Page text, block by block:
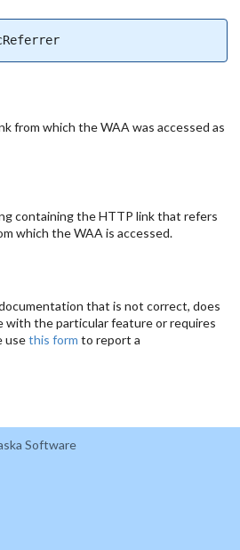
from which the WAA was accessed as
containing the HTTP link that refers
which the WAA is accessed.
that is not correct, does
with the particular feature or requires
usethis form to report a
Software